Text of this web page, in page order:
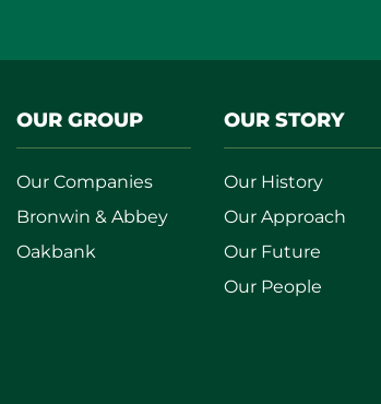
OUR GROUP
Our Companies
Bronwin & Abbey
Oakbank
OUR STORY
Our History
Our Approach
Our Future
Our People